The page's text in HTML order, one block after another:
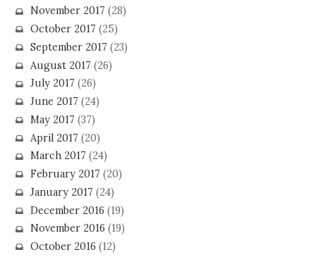
November 2017 (28)
October 2017 (25)
September 2017 (23)
August 2017 (26)
July 2017 (26)
June 2017 (24)
May 2017 (37)
April 2017 (20)
March 2017 (24)
February 2017 (20)
January 2017 (24)
December 2016 (19)
November 2016 (19)
October 2016 (12)